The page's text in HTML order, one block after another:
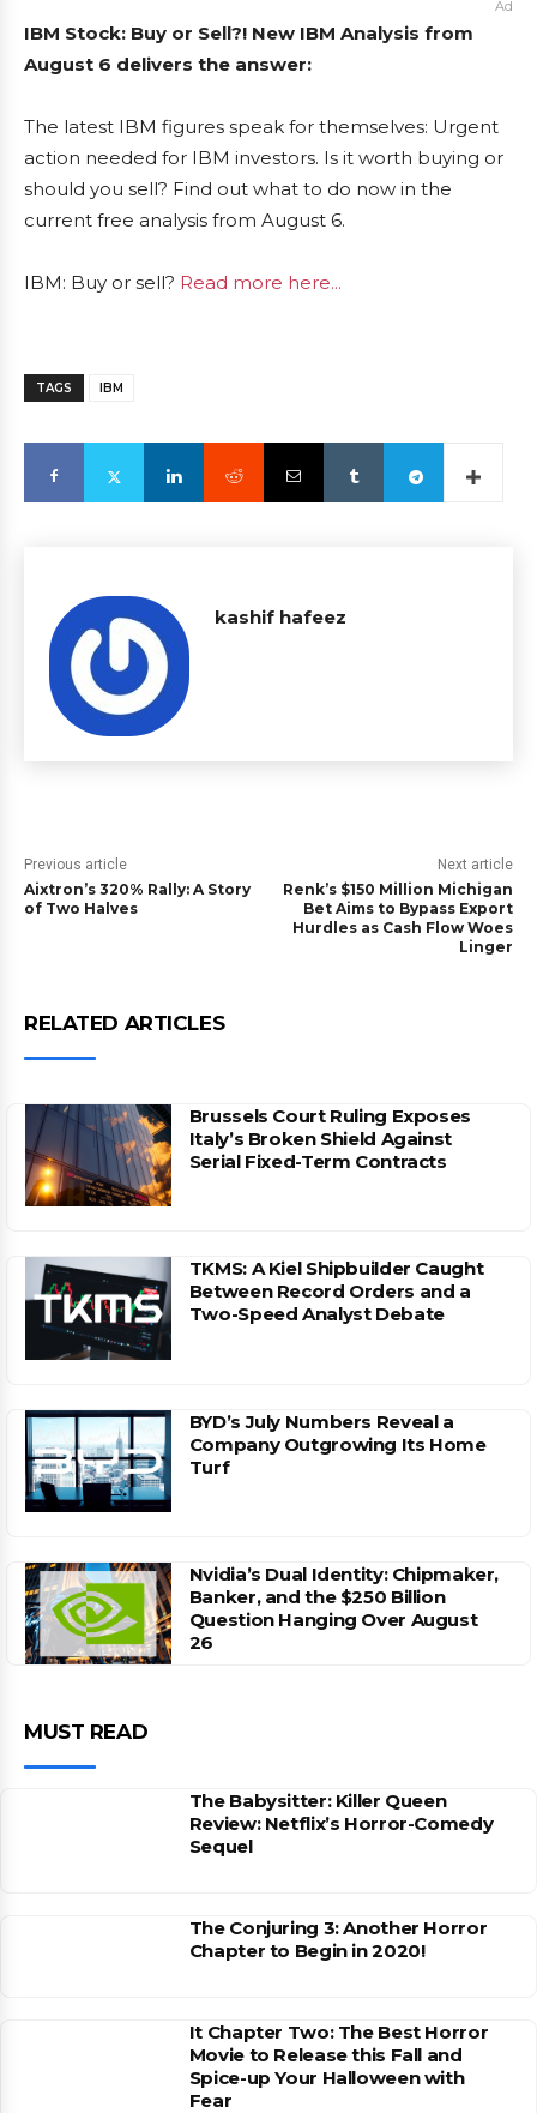
Ad
IBM Stock: Buy or Sell?! New IBM Analysis from
August 6 delivers the answer:
The latest IBM figures speak for themselves: Urgent
action needed for IBM investors. Is it worth buying or
should you sell? Find out what to do now in the
current free analysis from August 6.
IBM: Buy or sell? Read more here...
TAGS IBM
kashif hafeez
Previous article
Aixtron’s 320% Rally: A Story
of Two Halves
Next article
Renk’s $150 Million Michigan
Bet Aims to Bypass Export
Hurdles as Cash Flow Woes
Linger
RELATED ARTICLES
Brussels Court Ruling Exposes
Italy’s Broken Shield Against
Serial Fixed-Term Contracts
TKMS: A Kiel Shipbuilder Caught
Between Record Orders and a
Two-Speed Analyst Debate
BYD’s July Numbers Reveal a
Company Outgrowing Its Home
Turf
Nvidia’s Dual Identity: Chipmaker,
Banker, and the $250 Billion
Question Hanging Over August
26
MUST READ
The Babysitter: Killer Queen
Review: Netflix’s Horror-Comedy
Sequel
The Conjuring 3: Another Horror
Chapter to Begin in 2020!
It Chapter Two: The Best Horror
Movie to Release this Fall and
Spice-up Your Halloween with
Fear